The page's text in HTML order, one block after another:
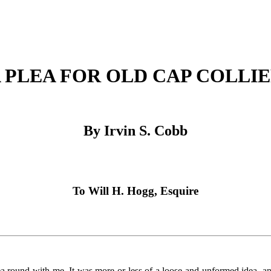
PLEA FOR OLD CAP
By Irvin S. Cobb
To Will H. Hogg, Esquire